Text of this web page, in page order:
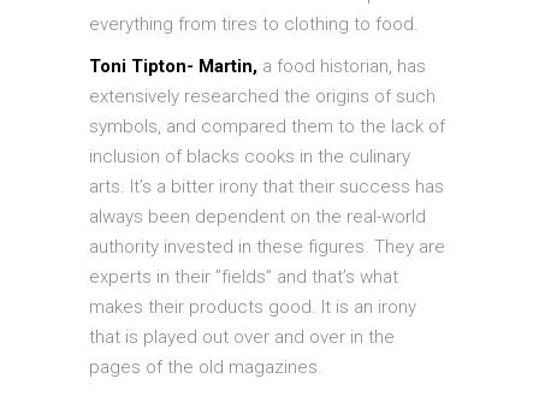
everything from tires to clothing to food.
Toni Tipton- Martin, a food historian, has
extensively researched the origins of such
symbols, and compared them to the lack of
inclusion of blacks cooks in the culinary
arts. It’s a bitter irony that their success has
always been dependent on the real-world
authority invested in these figures. They are
experts in their ”fields” and that’s what
makes their products good. It is an irony
that is played out over and over in the
pages of the old magazines.